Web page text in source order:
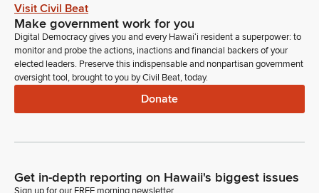
Visit Civil Beat
Make government work for you
Digital Democracy gives you and every Hawaiʻi resident a superpower: to
monitor and probe the actions, inactions and financial backers of your
elected leaders. Preserve this indispensable and nonpartisan government
oversight tool, brought to you by Civil Beat, today.
Donate
Get in-depth reporting on Hawaii's biggest issues